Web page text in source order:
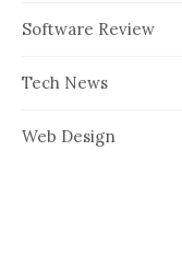
Software Review
Tech News
Web Design